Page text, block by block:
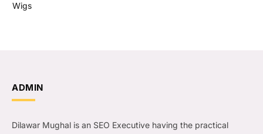
Wigs
ADMIN
Dilawar Mughal is an SEO Executive having the practical